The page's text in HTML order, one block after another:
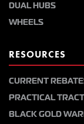
DUAL HUBS
WHEELS
RESOURCES
CURRENT
PRACTICAL
BLACK GOLD